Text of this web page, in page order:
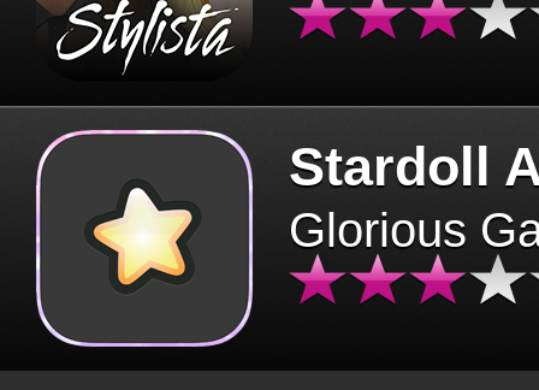
Stardoll
Glorious